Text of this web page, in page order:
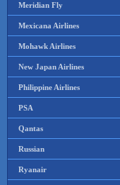
Meridian Fly
Mexicana Airlines
Mohawk Airlines
New Japan Airlines
Philippine Airlines
PSA
Qantas
Russian
Ryanair